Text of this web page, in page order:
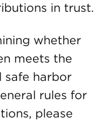
in trust.
whether
meets the
safe harbor
rules for
please